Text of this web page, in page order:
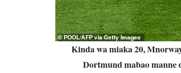
Kinda wa miaka 20,
Dortmund mabao manne